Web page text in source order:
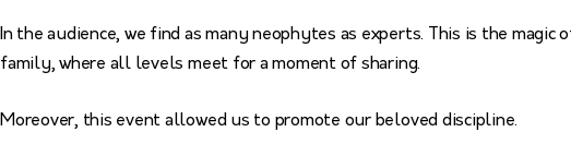
In the audience, we find as many neophytes as experts. This is the magic
family, where all levels meet for a moment of sharing.
Moreover, this event allowed us to promote our beloved discipline.